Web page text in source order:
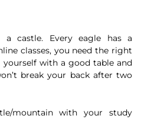
castle. Every eagle has a
classes, you need the right
yourself with a good table and
break your back after two
mountain with your study